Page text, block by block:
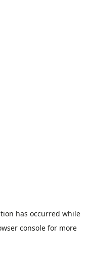
has occurred while
console for more